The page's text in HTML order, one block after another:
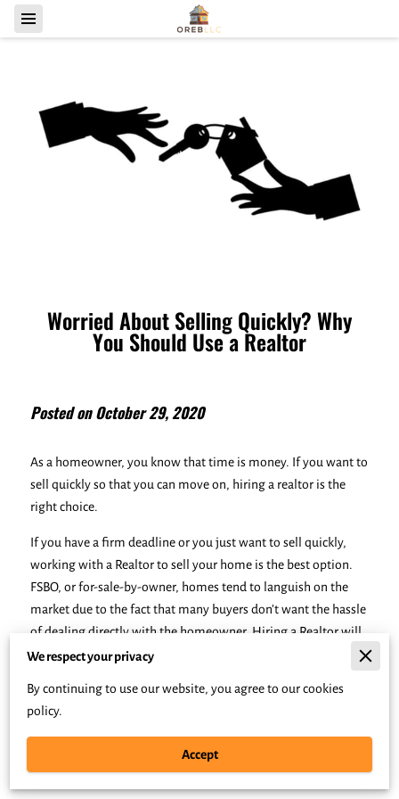
Worried About Selling Quickly? Why
You Should Use a Realtor
Posted on October 29, 2020
As a homeowner, you know that time is money. If you want to
sell quickly so that you can move on, hiring a realtor is the
right choice.
If you have a firm deadline or you just want to sell quickly,
working with a Realtor to sell your home is the best option.
FSBO, or for-sale-by-owner, homes tend to languish on the
market due to the fact that many buyers don’t want the hassle
of dealing directly with the homeowner. Hiring a Realtor will
ensure that your home is professionally marketed for top
Many homeowners debate whether to hire a Realtor to sell
their homes. However, if selling quickly is your main goal,
you should be aware of the benefits that professional
We respect your privacy
By continuing to use our website, you agree to our cookies
policy.
Accept